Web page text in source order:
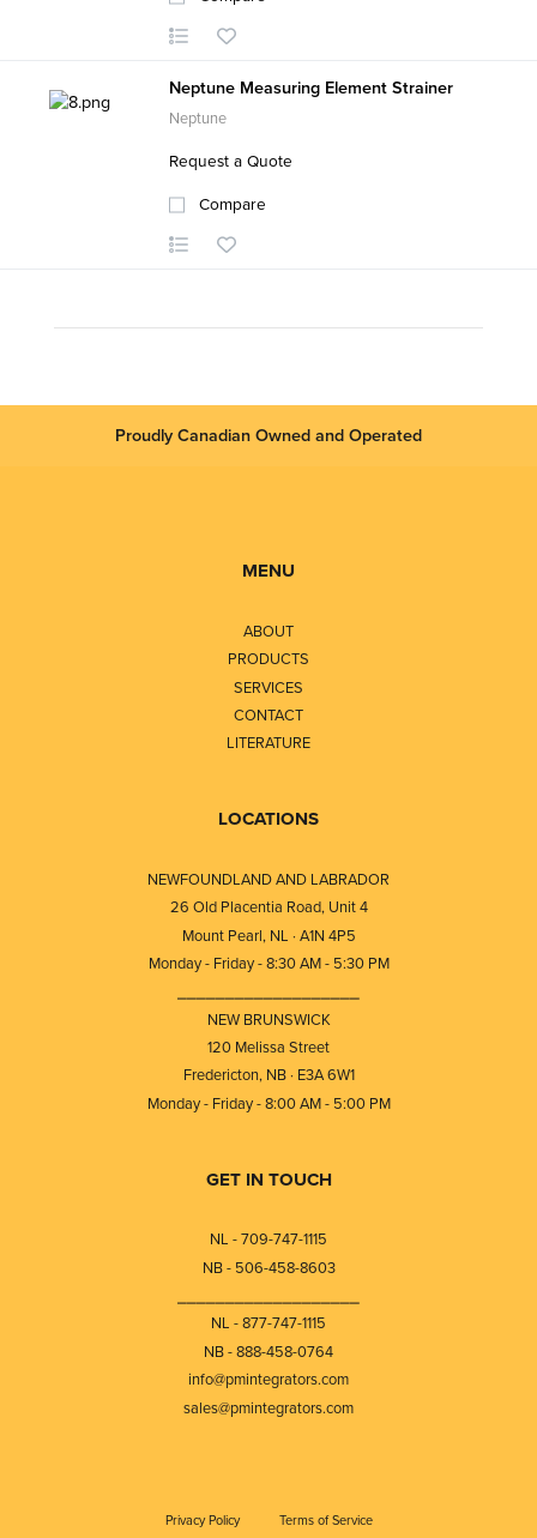
Neptune Measuring Element Strainer
Neptune
Request a Quote
Compare
Proudly Canadian Owned and Operated
MENU
ABOUT
PRODUCTS
SERVICES
CONTACT
LITERATURE
LOCATIONS
NEWFOUNDLAND AND LABRADOR
26 Old Placentia Road, Unit 4
Mount Pearl, NL · A1N 4P5
Monday - Friday - 8:30 AM - 5:30 PM
NEW BRUNSWICK
120 Melissa Street
Fredericton, NB · E3A 6W1
Monday - Friday - 8:00 AM - 5:00 PM
GET IN TOUCH
NL - 709-747-1115
NB - 506-458-8603
NL - 877-747-1115
NB - 888-458-0764
info@pmintegrators.com
sales@pmintegrators.com
Privacy Policy Terms of Service